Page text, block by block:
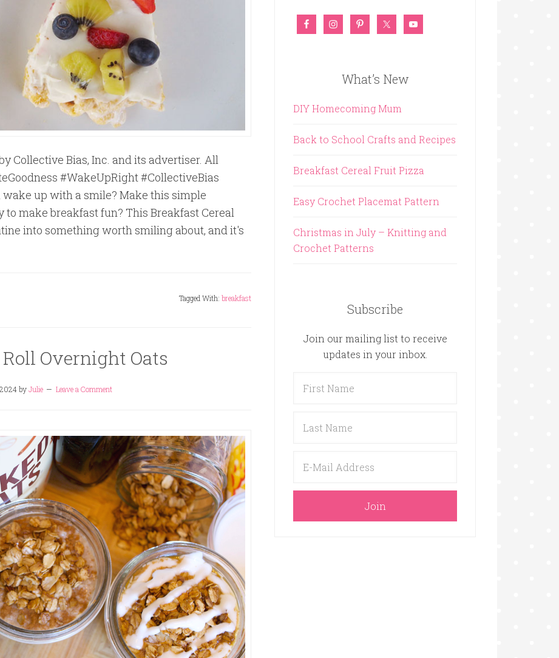
Collective Bias, Inc. and its advertiser. All
#WakeUpRight #CollectiveBias
up with a smile? Make this simple
to make breakfast fun? This Breakfast Cereal
into something worth smiling about, and it's
Tagged With: breakfast
Overnight Oats
byJulie Leave a Comment
What’s New
DIY Homecoming Mum
Back to School Crafts and Recipes
Breakfast Cereal Fruit Pizza
Easy Crochet Placemat Pattern
Christmas in July – Knitting and
Crochet Patterns
Subscribe
Join our mailing list to receive
updates in your inbox.